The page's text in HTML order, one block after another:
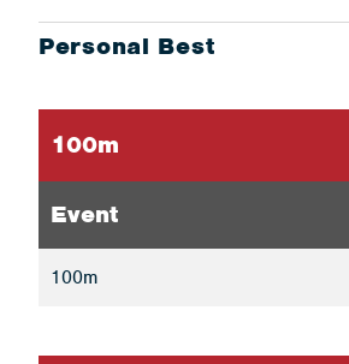
Personal Best
100m
Event
100m